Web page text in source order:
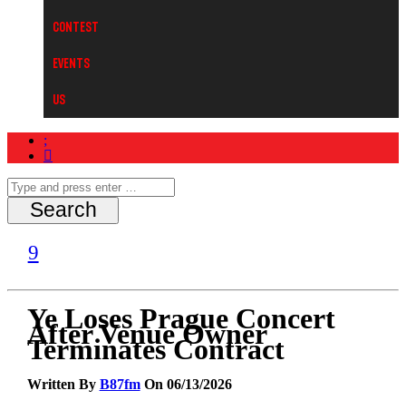
Contest
Events
Us
Ye Loses Prague Concert
After Venue Owner
Terminates Contract
Written By B87fmOn 06/13/2026